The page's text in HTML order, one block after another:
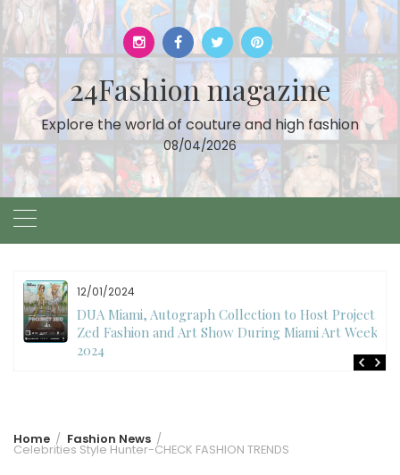
Skip
to
content
24Fashion magazine
Explore the world of couture and high fashion
08/04/2026
12/01/2024
DUA Miami, Autograph Collection to Host Project
Zed Fashion and Art Show During Miami Art Week
2024
Home Fashion News
Celebrities Style Hunter-CHECK FASHION TRENDS